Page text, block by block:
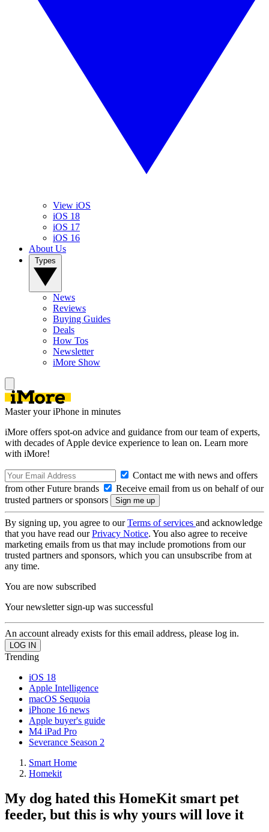
View iOS
iOS 18
iOS 17
iOS 16
About Us
News
Reviews
Buying Guides
Deals
How Tos
Newsletter
iMore Show
Master your iPhone in minutes
iMore offers spot-on advice and guidance from our team of experts,
with decades of Apple device experience to lean on. Learn more
with iMore!
Contact me with news and offers
from other Future brands
Receive email from us on behalf of our
trusted partners or sponsors
By signing up, you agree to ourTerms of services and acknowledge
that you have read ourPrivacy Notice. You also agree to receive
marketing emails from us that may include promotions from our
trusted partners and sponsors, which you can unsubscribe from at
any time.
You are now subscribed
Your newsletter sign-up was successful
An account already exists for this email address, please log in.
Trending
iOS 18
Apple Intelligence
macOS Sequoia
iPhone 16 news
Apple buyer's guide
M4 iPad Pro
Severance Season 2
Smart Home
Homekit
My dog hated this HomeKit smart pet
feeder, but this is why yours will love it